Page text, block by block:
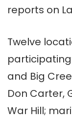
reports on
Twelve
and Big
Don Carter,
War Hill;